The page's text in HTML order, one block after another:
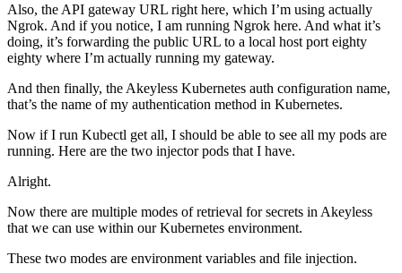
Also, the API gateway URL right here, which I’m using actually
Ngrok. And if you notice, I am running Ngrok here. And what it’s
doing, it’s forwarding the public URL to a local host port eighty
eighty where I’m actually running my gateway.
And then finally, the Akeyless Kubernetes auth configuration name,
that’s the name of my authentication method in Kubernetes.
Now if I run Kubectl get all, I should be able to see all my pods are
running. Here are the two injector pods that I have.
Alright.
Now there are multiple modes of retrieval for secrets in Akeyless
that we can use within our Kubernetes environment.
These two modes are environment variables and file injection.